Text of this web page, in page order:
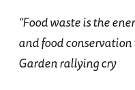
“Food waste is the
and food
Garden rallying cry